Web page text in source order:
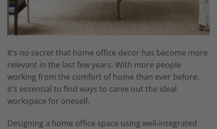
It’s no secret that home office decor has become more
relevant in the last few years. With more people
working from the comfort of home than ever before,
it’s essential to find ways to carve out the ideal
workspace for oneself.
Designing a home office space using well-integrated